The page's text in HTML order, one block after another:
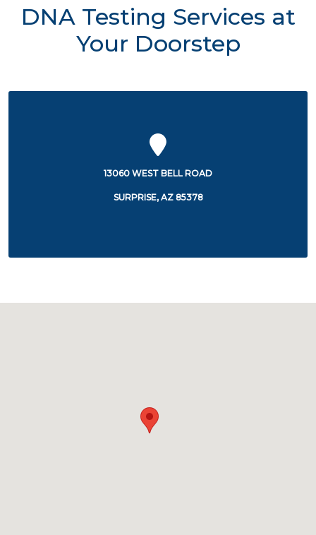
DNA Testing Services at
Your Doorstep
13060 WEST BELL ROAD
SURPRISE, AZ 85378